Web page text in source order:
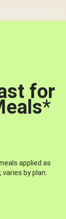
for
*
applied as
by plan.